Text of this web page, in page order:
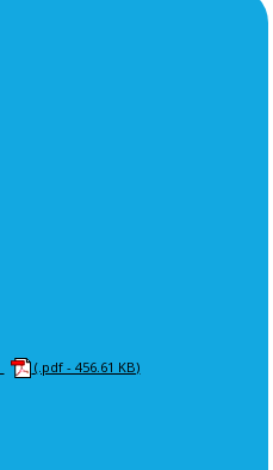
(.pdf - 456.61 KB)